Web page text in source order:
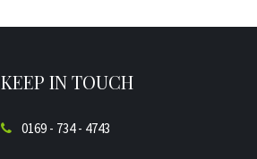
KEEP IN TOUCH
0169 - 734 - 4743